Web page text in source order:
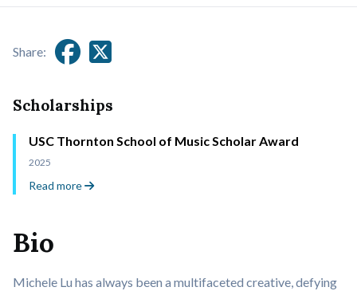
Share:
Bio
Michele Lu has always been a multifaceted creative, defying
Scholarships
USC Thornton School of Music Scholar Award
2025
Read more